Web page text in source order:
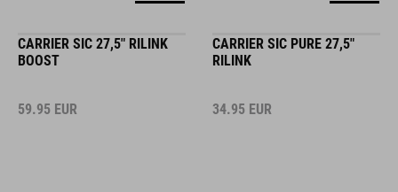
CARRIER SIC 27,5" RILINK
BOOST
59.95 EUR
CARRIER SIC PURE 27,5"
RILINK
34.95 EUR